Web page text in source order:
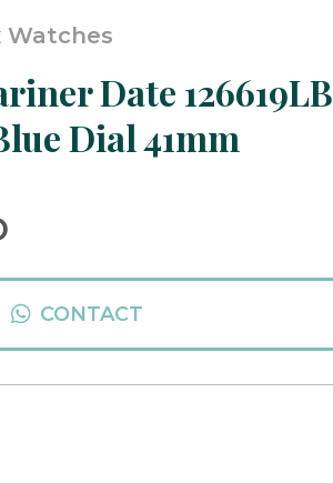
Watches
Date 126619LB
Dial 41mm
CONTACT